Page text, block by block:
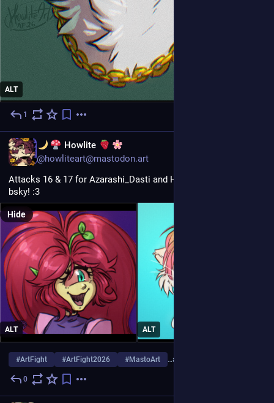
ALT
1
Howlite
@howliteart@mastodon.art
Attacks 16 & 17 for Azarashi_Dasti and Hybridrequiem on
bsky! :3
ALT ALT
Hide
#ArtFight #ArtFight2026 #MastoArt …and 3 more
0